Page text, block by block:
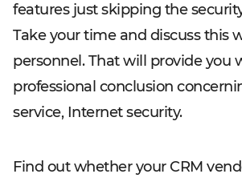
features just skipping the
Take your time and discuss this
personnel. That will provide you
professional conclusion
service, Internet security.
Find out whether your CRM